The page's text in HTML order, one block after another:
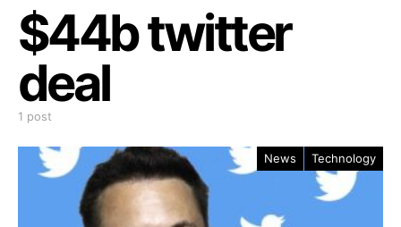
$44b twitter
deal
1 post
News Technology